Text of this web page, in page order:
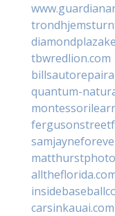
tbwredlion.com
quantum-
carsinkauai.com